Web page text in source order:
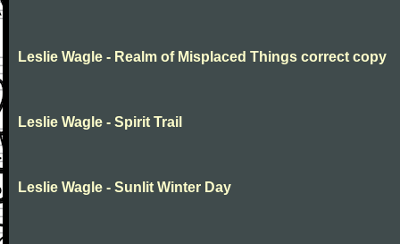
Leslie Wagle - Realm of Misplaced Things correct copy
Leslie Wagle - Spirit Trail
Leslie Wagle - Sunlit Winter Day